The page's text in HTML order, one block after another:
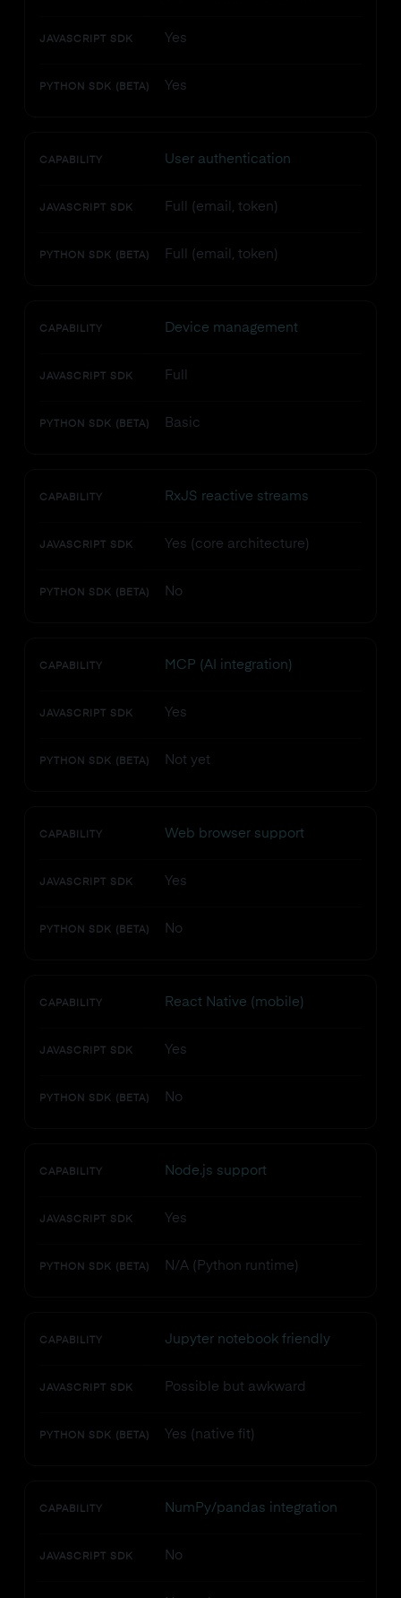
JAVASCRIPT SDK Yes
PYTHON SDK (BETA) Yes
CAPABILITY User authentication
JAVASCRIPT SDK Full (email, token)
PYTHON SDK (BETA) Full (email, token)
CAPABILITY Device management
JAVASCRIPT SDK Full
PYTHON SDK (BETA) Basic
CAPABILITY RxJS reactive streams
JAVASCRIPT SDK Yes (core architecture)
PYTHON SDK (BETA) No
CAPABILITY MCP (AI integration)
JAVASCRIPT SDK Yes
PYTHON SDK (BETA) Not yet
CAPABILITY Web browser support
JAVASCRIPT SDK Yes
PYTHON SDK (BETA) No
CAPABILITY React Native (mobile)
JAVASCRIPT SDK Yes
PYTHON SDK (BETA) No
CAPABILITY Node.js support
JAVASCRIPT SDK Yes
PYTHON SDK (BETA) N/A (Python runtime)
CAPABILITY Jupyter notebook friendly
JAVASCRIPT SDK Possible but awkward
PYTHON SDK (BETA) Yes (native fit)
CAPABILITY NumPy/pandas integration
JAVASCRIPT SDK No